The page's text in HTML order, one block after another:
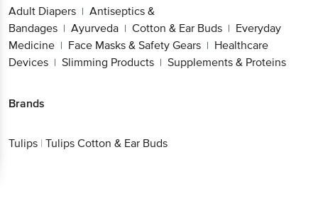
Adult Diapers | Antiseptics &
Bandages | Ayurveda | Cotton & Ear Buds | Everyday
Medicine | Face Masks & Safety Gears | Healthcare
Devices | Slimming Products | Supplements & Proteins
Brands
Tulips | Tulips Cotton & Ear Buds